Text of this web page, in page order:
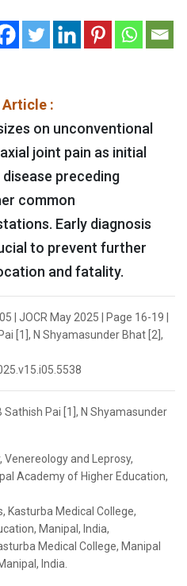
:
on unconventional
joint pain as initial
preceding
common
Early diagnosis
to prevent further
and fatality.
| JOCR May 2025 | Page 16-19 |
[1], N Shyamasunder Bhat [2],
Sathish Pai [1], N Shyamasunder
and Leprosy,
Academy of Higher Education,
Kasturba Medical College,
Manipal, India,
Medical College, Manipal
India.